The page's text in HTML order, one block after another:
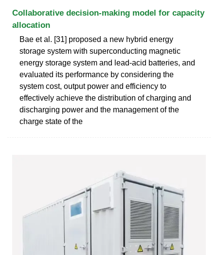
Collaborative decision-making model for capacity
allocation
Bae et al. [31] proposed a new hybrid energy
storage system with superconducting magnetic
energy storage system and lead-acid batteries, and
evaluated its performance by considering the
system cost, output power and efficiency to
effectively achieve the distribution of charging and
discharging power and the management of the
charge state of the